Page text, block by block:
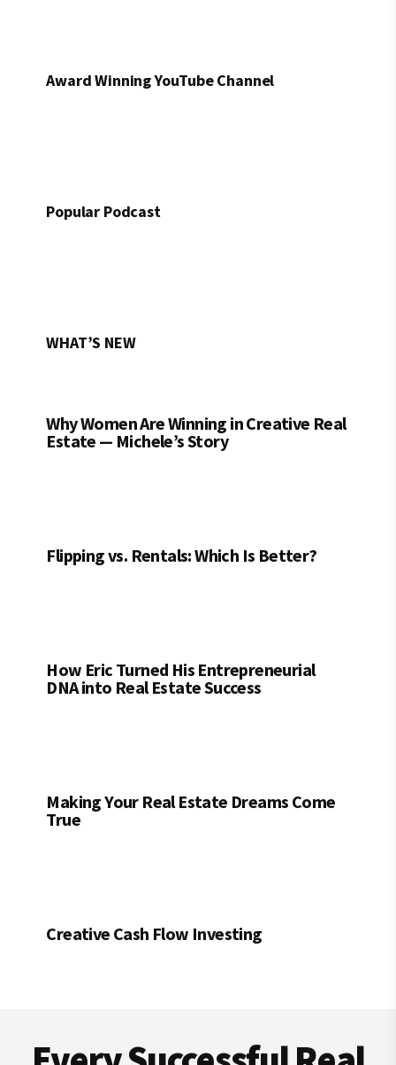
Award Winning YouTube Channel
Popular Podcast
WHAT’S NEW
Why Women Are Winning in Creative Real
Estate — Michele’s Story
Flipping vs. Rentals: Which Is Better?
How Eric Turned His Entrepreneurial
DNA into Real Estate Success
Making Your Real Estate Dreams Come
True
Creative Cash Flow Investing